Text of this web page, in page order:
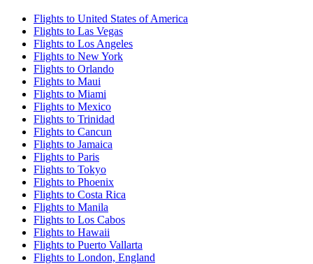
Flights to United States of America
Flights to Las Vegas
Flights to Los Angeles
Flights to New York
Flights to Orlando
Flights to Maui
Flights to Miami
Flights to Mexico
Flights to Trinidad
Flights to Cancun
Flights to Jamaica
Flights to Paris
Flights to Tokyo
Flights to Phoenix
Flights to Costa Rica
Flights to Manila
Flights to Los Cabos
Flights to Hawaii
Flights to Puerto Vallarta
Flights to London, England